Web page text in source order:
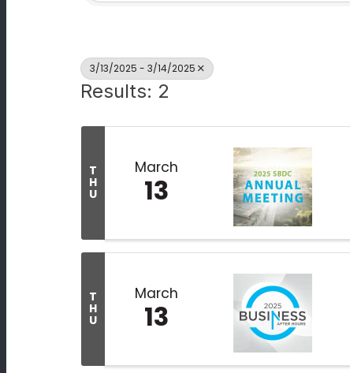
3/13/2025 - 3/14/2025
Results: 2
T
H
U
March
13
T
H
U
March
13